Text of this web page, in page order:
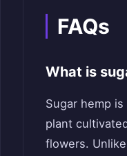
FAQs
What is
Sugar hemp
plant
flowers.